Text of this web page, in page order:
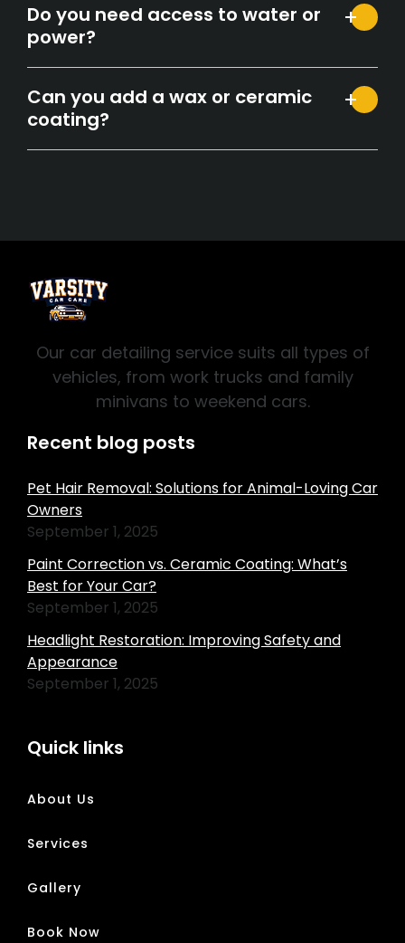
Do you need access to water or
power?
Can you add a wax or ceramic
coating?
Our car detailing service suits all types of
vehicles, from work trucks and family
minivans to weekend cars.
Recent blog posts
Pet Hair Removal: Solutions for Animal-Loving Car
Owners
September 1, 2025
Paint Correction vs. Ceramic Coating: What’s
Best for Your Car?
September 1, 2025
Headlight Restoration: Improving Safety and
Appearance
September 1, 2025
Quick links
About Us
Services
Gallery
Book Now